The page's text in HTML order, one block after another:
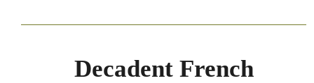
Decadent French